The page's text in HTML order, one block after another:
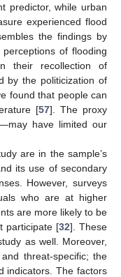
predictor, while urban
experienced flood
the findings by
of flooding
their recollection of
by the politicization of
found that people can
[57]. The proxy
have limited our
are in the sample’s
its use of secondary
However, surveys
who are at higher
are more likely to be
participate [32]. These
as well. Moreover,
threat-specific; the
indicators. The factors